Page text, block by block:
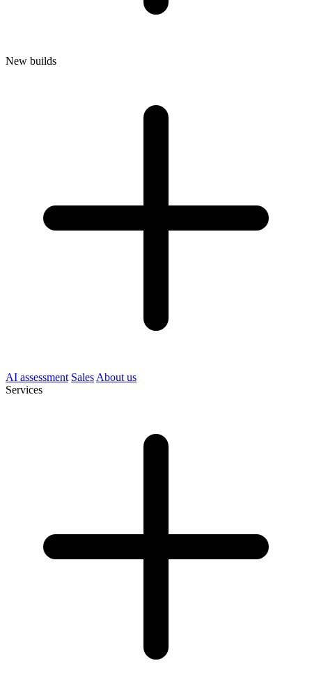
New builds
AI assessment Sales About us
Services